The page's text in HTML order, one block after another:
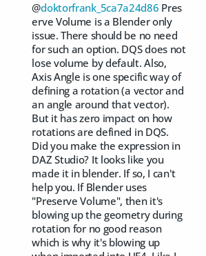
@doktorfrank_5ca7a24d86 Pres
erve Volume is a Blender only
issue. There should be no need
for such an option. DQS does not
lose volume by default. Also,
Axis Angle is one specific way of
defining a rotation (a vector and
an angle around that vector).
But it has zero impact on how
rotations are defined in DQS.
Did you make the expression in
DAZ Studio? It looks like you
made it in blender. If so, I can't
help you. If Blender uses
"Preserve Volume", then it's
blowing up the geometry during
rotation for no good reason
which is why it's blowing up